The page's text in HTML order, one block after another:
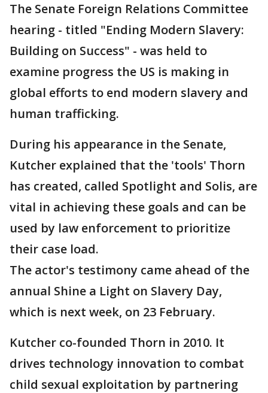
The Senate Foreign Relations Committee
hearing - titled "Ending Modern Slavery:
Building on Success" - was held to
examine progress the US is making in
global efforts to end modern slavery and
human trafficking.
During his appearance in the Senate,
Kutcher explained that the 'tools' Thorn
has created, called Spotlight and Solis, are
vital in achieving these goals and can be
used by law enforcement to prioritize
their case load.
The actor's testimony came ahead of the
annual Shine a Light on Slavery Day,
which is next week, on 23 February.
Kutcher co-founded Thorn in 2010. It
drives technology innovation to combat
child sexual exploitation by partnering